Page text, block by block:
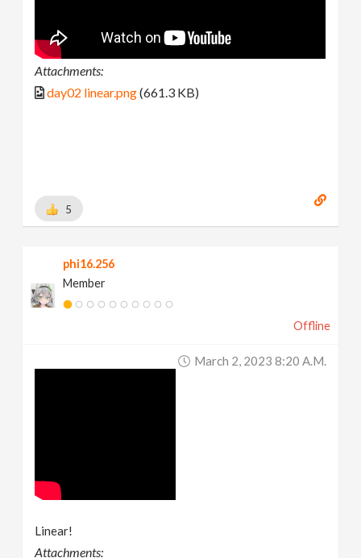
Attachments:
day02 linear.png(661.3 KB)
5
phi16.256
Member
Offline
March 2, 2023 8:20 A.m.
Linear!
Attachments: